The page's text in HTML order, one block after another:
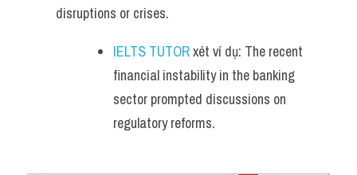
disruptions or crises.
IELTS TUTOR xét ví dụ: The recent
financial instability in the banking
sector prompted discussions on
regulatory reforms.